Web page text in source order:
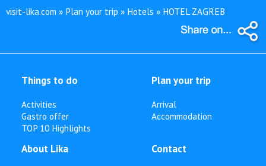
visit-lika.com » Plan your trip » Hotels » HOTEL ZAGREB
Things to do
Activities
Gastro offer
TOP 10 Highlights
Plan your trip
Arrival
Accommodation
About Lika Contact